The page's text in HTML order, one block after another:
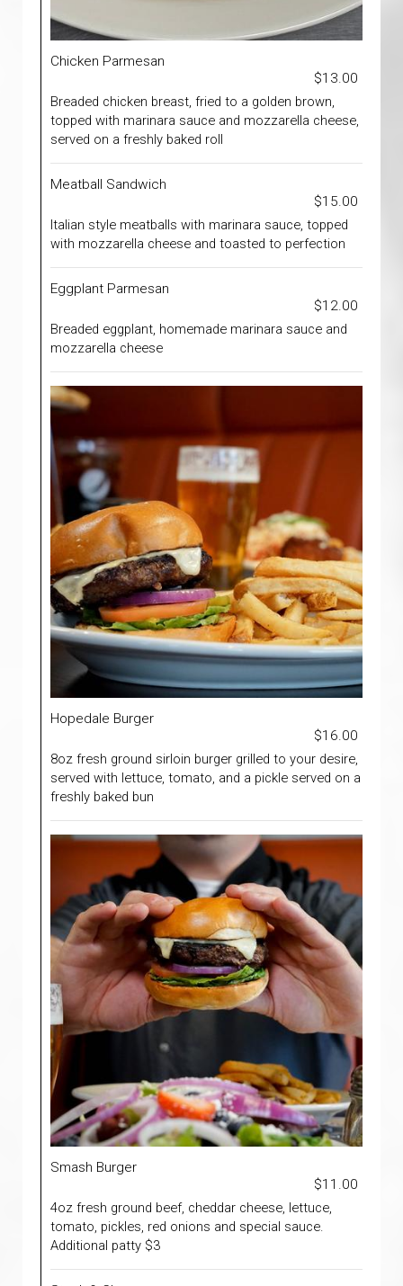
Chicken Parmesan
$13.00
Breaded chicken breast, fried to a golden brown,
topped with marinara sauce and mozzarella cheese,
served on a freshly baked roll
Meatball Sandwich
$15.00
Italian style meatballs with marinara sauce, topped
with mozzarella cheese and toasted to perfection
Eggplant Parmesan
$12.00
Breaded eggplant, homemade marinara sauce and
mozzarella cheese
Hopedale Burger
$16.00
8oz fresh ground sirloin burger grilled to your desire,
served with lettuce, tomato, and a pickle served on a
freshly baked bun
Smash Burger
$11.00
4oz fresh ground beef, cheddar cheese, lettuce,
tomato, pickles, red onions and special sauce.
Additional patty $3